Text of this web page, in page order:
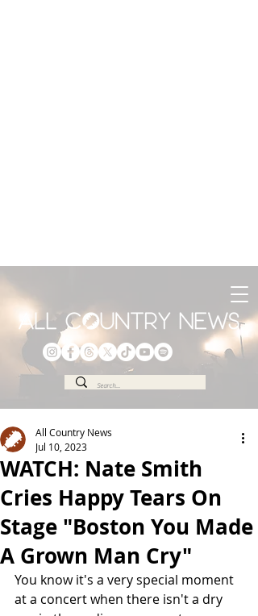
WATCH: Nate Smith
Cries Happy Tears On
Stage "Boston You Made
A Grown Man Cry"
All Country News
Jul 10, 2023
You know it's a very special moment
at a concert when there isn't a dry